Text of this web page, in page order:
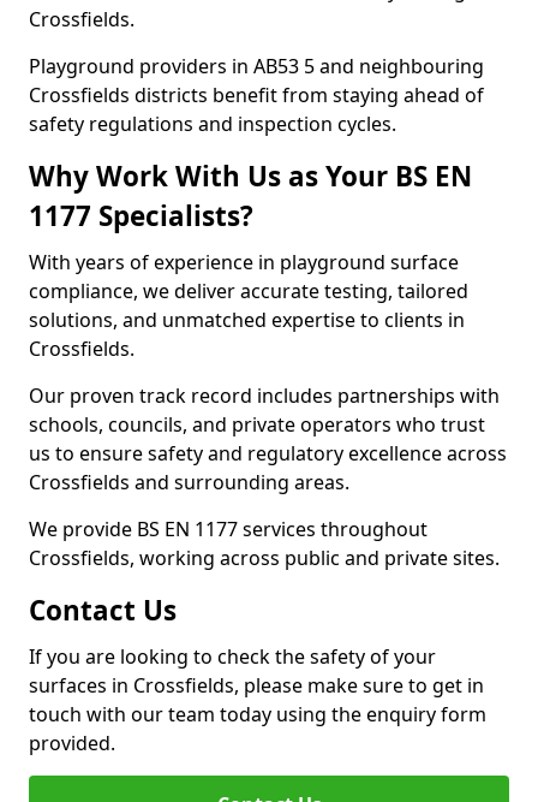
Crossfields.
Playground providers in AB53 5 and neighbouring
Crossfields districts benefit from staying ahead of
safety regulations and inspection cycles.
Why Work With Us as Your BS EN
1177 Specialists?
With years of experience in playground surface
compliance, we deliver accurate testing, tailored
solutions, and unmatched expertise to clients in
Crossfields.
Our proven track record includes partnerships with
schools, councils, and private operators who trust
us to ensure safety and regulatory excellence across
Crossfields and surrounding areas.
We provide BS EN 1177 services throughout
Crossfields, working across public and private sites.
Contact Us
If you are looking to check the safety of your
surfaces in Crossfields, please make sure to get in
touch with our team today using the enquiry form
provided.